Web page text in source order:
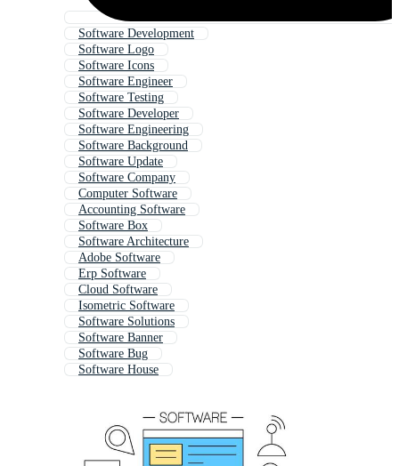
Software Development
Software Logo
Software Icons
Software Engineer
Software Testing
Software Developer
Software Engineering
Software Background
Software Update
Software Company
Computer Software
Accounting Software
Software Box
Software Architecture
Adobe Software
Erp Software
Cloud Software
Isometric Software
Software Solutions
Software Banner
Software Bug
Software House